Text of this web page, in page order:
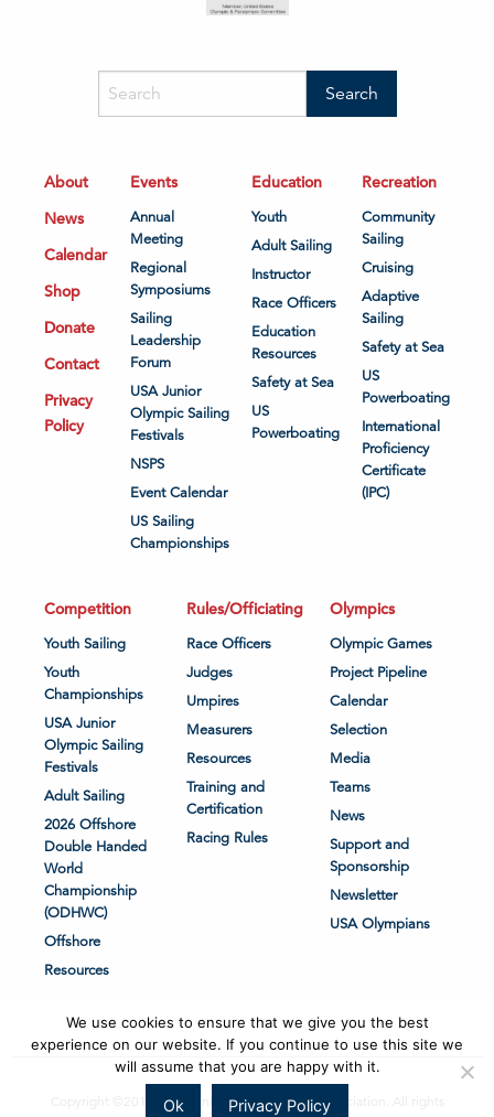
About
News
Calendar
Shop
Donate
Contact
Privacy
Policy
Events
Annual
Meeting
Regional
Symposiums
Sailing
Leadership
Forum
USA Junior
Olympic Sailing
Festivals
NSPS
Event Calendar
US Sailing
Championships
Education
Youth
Adult Sailing
Instructor
Race Officers
Education
Resources
Safety at Sea
US
Powerboating
Recreation
Community
Sailing
Cruising
Adaptive
Sailing
Safety at Sea
US
Powerboating
International
Proficiency
Certificate
(IPC)
Competition
Youth Sailing
Youth
Championships
USA Junior
Olympic Sailing
Festivals
Adult Sailing
2026 Offshore
Double Handed
World
Championship
(ODHWC)
Offshore
Resources
Rules/Officiating
Race Officers
Judges
Umpires
Measurers
Resources
Training and
Certification
Racing Rules
Olympics
Olympic Games
Project Pipeline
Calendar
Selection
Media
Teams
News
Support and
Sponsorship
Newsletter
USA Olympians
Copyright ©2018-2026 United States Sailing Association. All rights
We use cookies to ensure that we give you the best
experience on our website. If you continue to use this site we
will assume that you are happy with it.
Ok Privacy Policy